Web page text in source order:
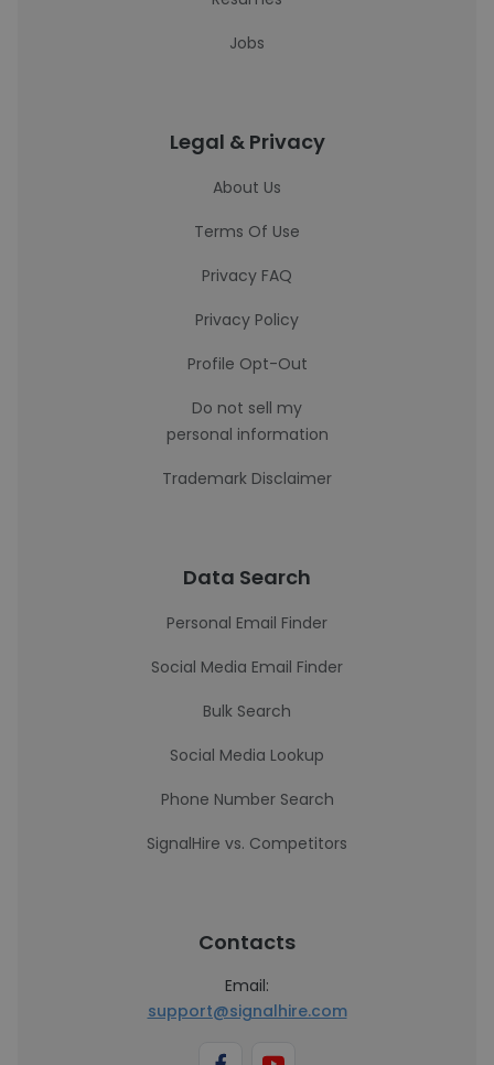
Jobs
Legal & Privacy
About Us
Terms Of Use
Privacy FAQ
Privacy Policy
Profile Opt-Out
Do not sell my
personal information
Trademark Disclaimer
Data Search
Personal Email Finder
Social Media Email Finder
Bulk Search
Social Media Lookup
Phone Number Search
SignalHire vs. Competitors
Contacts
Email:
support@signalhire.com